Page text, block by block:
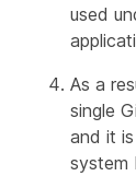
used
As a
single
and it
system